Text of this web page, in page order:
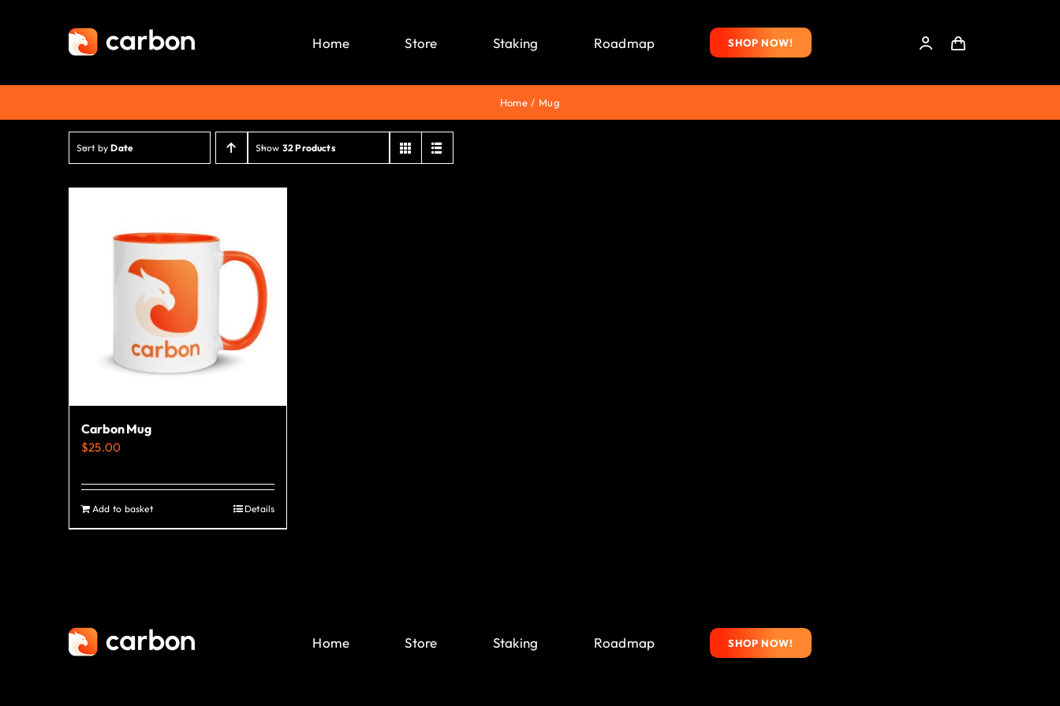
Home Store Staking Roadmap SHOP NOW!
Home Mug
Sort byDate Show 32 Products
Carbon Mug
$25.00
Add to basket Details
Home Store Staking Roadmap SHOP NOW!